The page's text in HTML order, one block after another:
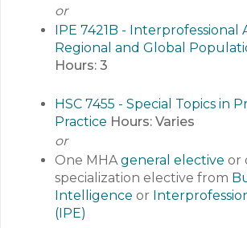
or
IPE 7421B - Interprofessional
Regional and Global
Hours: 3
HSC 7455 - Special Topics in
Practice Hours: Varies
or
One MHAgeneral elective or
specialization elective from
Intelligence or
(IPE)